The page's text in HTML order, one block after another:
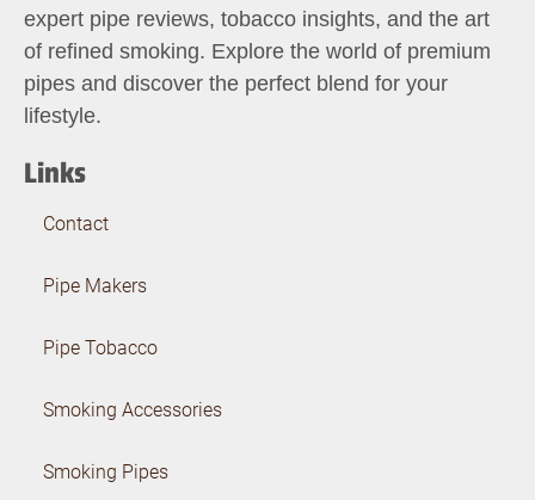
expert pipe reviews, tobacco insights, and the art
of refined smoking. Explore the world of premium
pipes and discover the perfect blend for your
lifestyle.
Links
Contact
Pipe Makers
Pipe Tobacco
Smoking Accessories
Smoking Pipes